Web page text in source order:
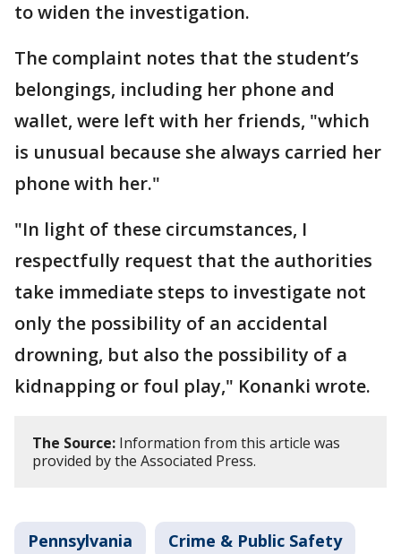
to widen the investigation.
The complaint notes that the student’s
belongings, including her phone and
wallet, were left with her friends, "which
is unusual because she always carried her
phone with her."
"In light of these circumstances, I
respectfully request that the authorities
take immediate steps to investigate not
only the possibility of an accidental
drowning, but also the possibility of a
kidnapping or foul play," Konanki wrote.
The Source: Information from this article was
provided by the Associated Press.
Pennsylvania Crime & Public Safety